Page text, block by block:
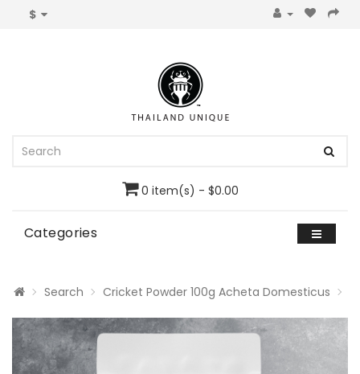
$
0 item(s) - $0.00
Categories
Search Cricket Powder 100g Acheta Domesticus